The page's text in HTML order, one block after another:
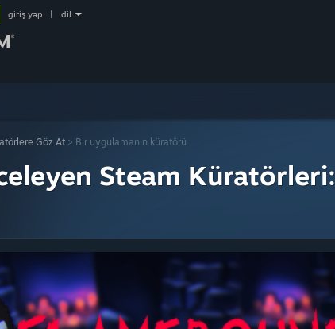
giriş yap dil
Göz At > Bir uygulamanın küratörü
Steam Küratörleri: